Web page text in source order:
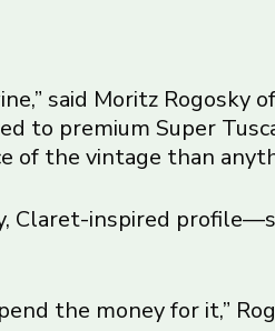
said Moritz Rogosky
to premium Super
of the vintage than
Claret-inspired
the money for it,”